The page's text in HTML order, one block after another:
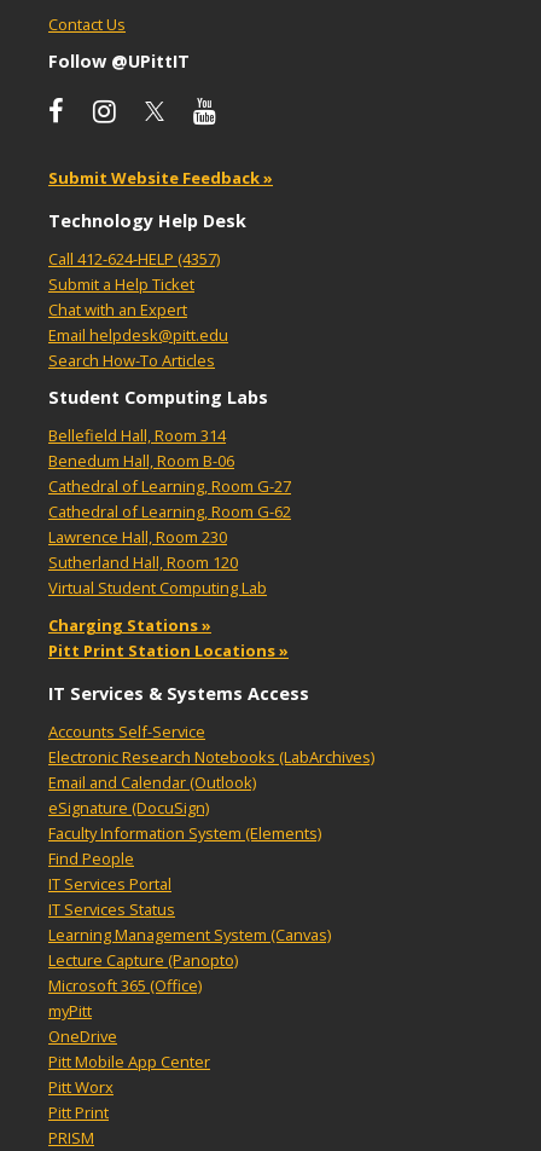
Contact Us
Follow @UPittIT
Submit Website Feedback »
Technology Help Desk
Call 412-624-HELP (4357)
Submit a Help Ticket
Chat with an Expert
Email helpdesk@pitt.edu
Search How-To Articles
Student Computing Labs
Bellefield Hall, Room 314
Benedum Hall, Room B-06
Cathedral of Learning, Room G-27
Cathedral of Learning, Room G-62
Lawrence Hall, Room 230
Sutherland Hall, Room 120
Virtual Student Computing Lab
Charging Stations »
Pitt Print Station Locations »
IT Services & Systems Access
Accounts Self-Service
Electronic Research Notebooks (LabArchives)
Email and Calendar (Outlook)
eSignature (DocuSign)
Faculty Information System (Elements)
Find People
IT Services Portal
IT Services Status
Learning Management System (Canvas)
Lecture Capture (Panopto)
Microsoft 365 (Office)
myPitt
OneDrive
Pitt Mobile App Center
Pitt Worx
Pitt Print
PRISM